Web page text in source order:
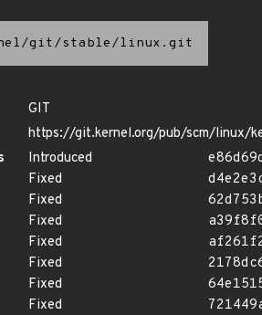
git/stable/linux.git
GIT
https://git.kernel.org/pub/scm/linux/
Introduced
Fixed
Fixed
Fixed
Fixed
Fixed
Fixed
Fixed